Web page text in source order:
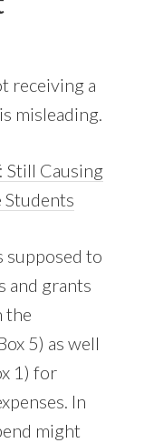
receiving a
misleading.
Still Causing
Students
supposed to
and grants
the
5) as well
1) for
In
might